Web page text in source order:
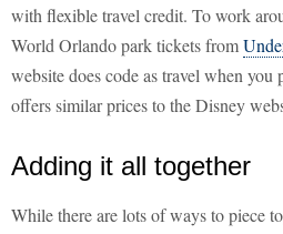
with flexible travel credit. To work
World Orlando park tickets from
website does code as travel when
offers similar prices to the Disney
Adding it all together
While there are lots of ways to piece